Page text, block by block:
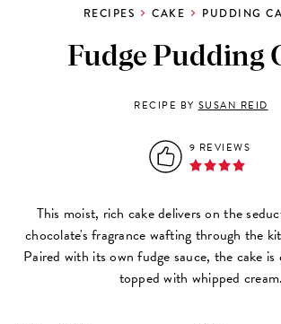
RECIPES CAKE PUDDING
Fudge Pudding
RECIPE BY SUSAN REID
9 REVIEWS
This moist, rich cake delivers on the
chocolate's fragrance wafting through the
Paired with its own fudge sauce, the cake
topped with whipped cream.